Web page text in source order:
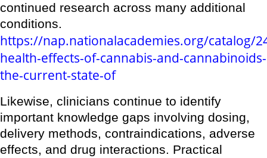
continued research across many additional
conditions.
https://nap.nationalacademies.org/catalog/
health-effects-of-cannabis-and-cannabinoids-
the-current-state-of
Likewise, clinicians continue to identify
important knowledge gaps involving dosing,
delivery methods, contraindications, adverse
effects, and drug interactions. Practical